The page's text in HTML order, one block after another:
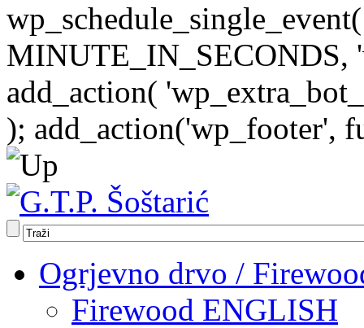
MINUTE_IN_SECONDS,
add_action(
); add_action('wp_footer',
Ogrjevno drvo /
Firewood ENGLISH